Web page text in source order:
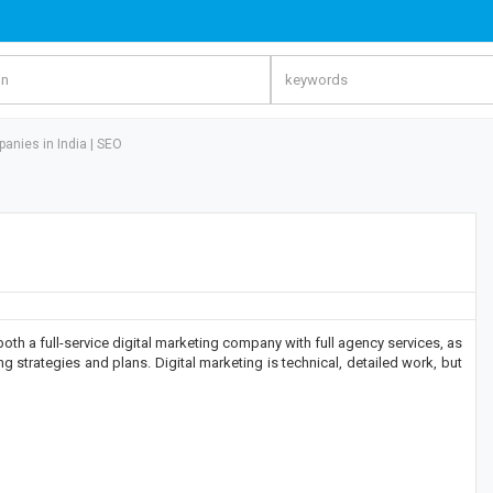
in India | SEO
a full-service digital marketing company with full agency services, as
strategies and plans. Digital marketing is technical, detailed work, but